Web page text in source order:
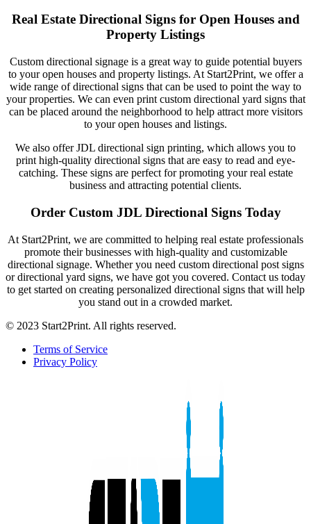
Real Estate Directional Signs for Open Houses and
Property Listings
Custom directional signage is a great way to guide potential buyers
to your open houses and property listings. At Start2Print, we offer a
wide range of directional signs that can be used to point the way to
your properties. We can even print custom directional yard signs that
can be placed around the neighborhood to help attract more visitors
to your open houses and listings.
We also offer JDL directional sign printing, which allows you to
print high-quality directional signs that are easy to read and eye-
catching. These signs are perfect for promoting your real estate
business and attracting potential clients.
Order Custom JDL Directional Signs Today
At Start2Print, we are committed to helping real estate professionals
promote their businesses with high-quality and customizable
directional signage. Whether you need custom directional post signs
or directional yard signs, we have got you covered. Contact us today
to get started on creating personalized directional signs that will help
you stand out in a crowded market.
© 2023 Start2Print. All rights reserved.
Terms of Service
Privacy Policy